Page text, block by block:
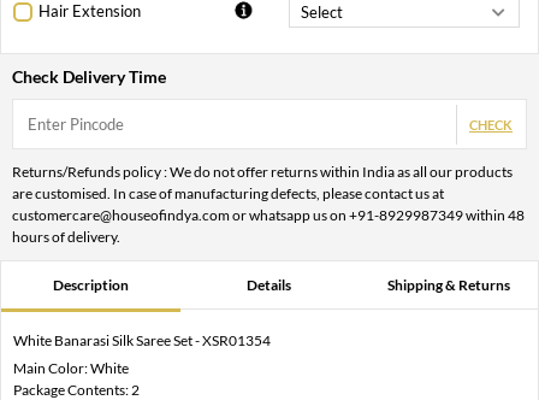
Hair Extension
Check Delivery Time
CHECK
Returns/Refunds policy : We do not offer returns within India as all our products
are customised. In case of manufacturing defects, please contact us at
customercare@houseofindya.com or whatsapp us on +91-8929987349 within 48
hours of delivery.
Description Details Shipping & Returns
White Banarasi Silk Saree Set - XSR01354
Main Color: White
Package Contents: 2